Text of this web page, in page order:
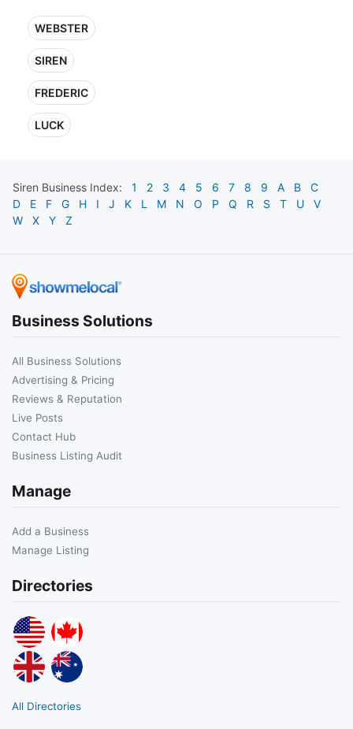
WEBSTER
SIREN
FREDERIC
LUCK
Siren Business Index: 1 2 3 4 5 6 7 8 9 A B
C
D
E F G H I J K L M N O P Q R S T U
V
W
X Y Z
Business Solutions
All Business Solutions
Advertising & Pricing
Reviews & Reputation
Live Posts
Contact Hub
Business Listing Audit
Manage
Add a Business
Manage Listing
Directories
All Directories